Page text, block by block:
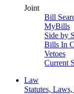
Joint
Bill
MyBills
Side by
Bills In
Vetoes
Current
Law
Statutes,